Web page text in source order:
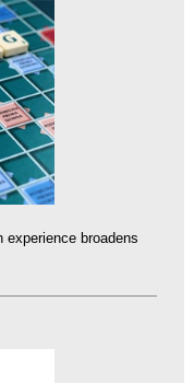
experience broadens